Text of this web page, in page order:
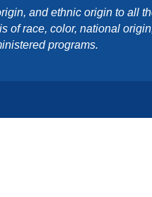
and ethnic origin to all
of race, color, national
programs.